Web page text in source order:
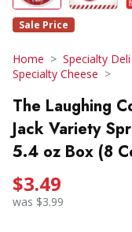
Sale Price
Home Specialty Deli
Specialty Cheese
The Laughing
Jack Variety
5.4 oz Box (8
$3.49
was $3.99